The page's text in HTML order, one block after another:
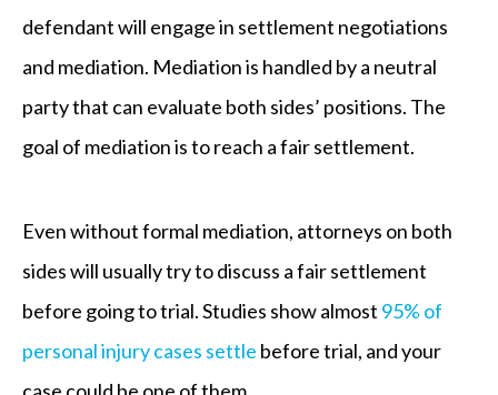
defendant will engage in settlement negotiations
and mediation. Mediation is handled by a neutral
party that can evaluate both sides’ positions. The
goal of mediation is to reach a fair settlement.
Even without formal mediation, attorneys on both
sides will usually try to discuss a fair settlement
before going to trial. Studies show almost 95% of
personal injury cases settle before trial, and your
case could be one of them.